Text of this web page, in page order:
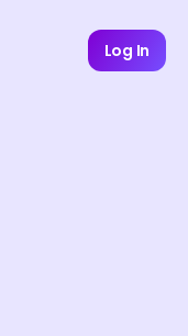
Log In